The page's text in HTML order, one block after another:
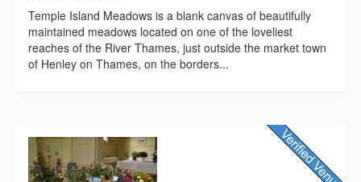
Temple Island Meadows is a blank canvas of beautifully
maintained meadows located on one of the loveliest
reaches of the River Thames, just outside the market town
of Henley on Thames, on the borders...